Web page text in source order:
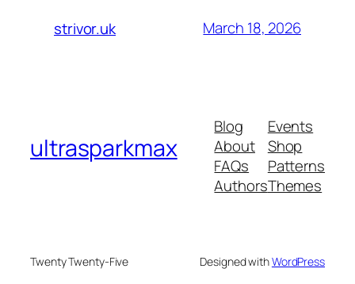
strivor.uk March 18, 2026
ultrasparkmax
Blog
About
FAQs
Authors
Events
Shop
Patterns
Themes
Twenty Twenty-Five Designed withWordPress